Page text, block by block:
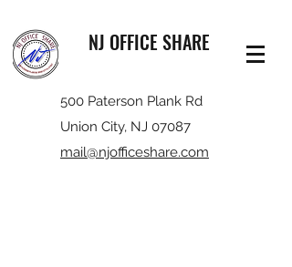
NJ OFFICE SHARE
500 Paterson Plank Rd
Union City, NJ 07087
mail@njofficeshare.com